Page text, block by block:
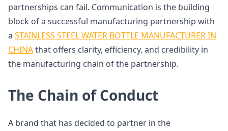
partnerships can fail. Communication is the building
block of a successful manufacturing partnership with
a STAINLESS STEEL WATER BOTTLE MANUFACTURER IN
CHINAthat offers clarity, efficiency, and credibility in
the manufacturing chain of the partnership.
The Chain of Conduct
A brand that has decided to partner in the